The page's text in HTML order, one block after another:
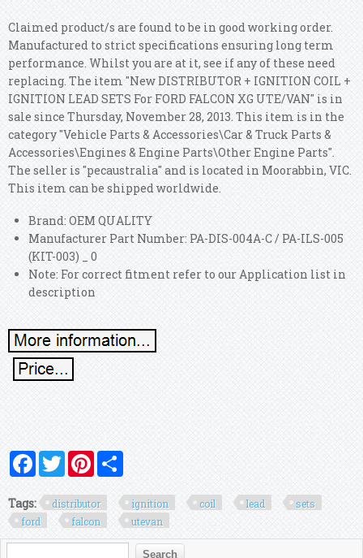
Claimed product/s are found to be in good working order.
Manufactured to strict specifications ensuring long term
performance. Whilst you are at it, see if any of these need
replacing. The item "New DISTRIBUTOR + IGNITION COIL +
IGNITION LEAD SETS For FORD FALCON XG UTE/VAN" is in
sale since Thursday, November 28, 2013. This item is in the
category "Vehicle Parts & Accessories\Car & Truck Parts &
Accessories\Engines & Engine Parts\Other Engine Parts".
The seller is "pecaustralia" and is located in Moorabbin, VIC.
This item can be shipped worldwide.
Brand: OEM QUALITY
Manufacturer Part Number: PA-DIS-004A-C / PA-ILS-005
(KIT-003) _ 0
Note: For correct fitment refer to our Application list in
description
FacebookTwitterPinterest
Tags: distributor ignition coil lead
sets
ford
falcon utevan
Search form
Search